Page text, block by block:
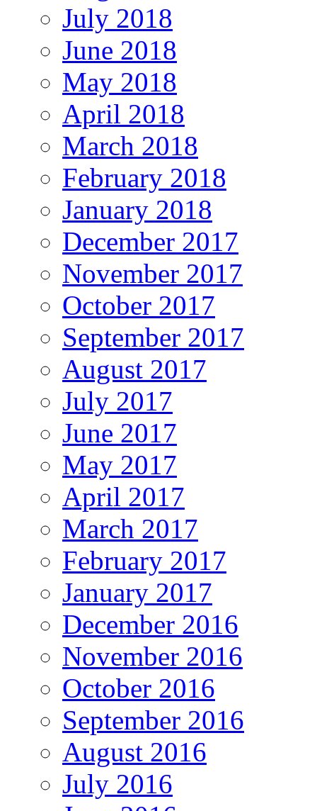
July 2018
June 2018
May 2018
April 2018
March 2018
February 2018
January 2018
December 2017
November 2017
October 2017
September 2017
August 2017
July 2017
June 2017
May 2017
April 2017
March 2017
February 2017
January 2017
December 2016
November 2016
October 2016
September 2016
August 2016
July 2016